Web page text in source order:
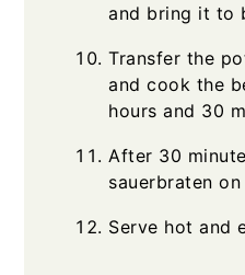
and bring it to
Transfer the
and cook the
hours and 30
After 30
sauerbraten
Serve hot and